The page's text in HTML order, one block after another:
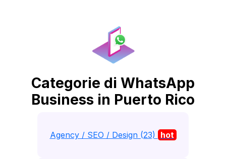
Categorie di WhatsApp
Business in Puerto Rico
Agency / SEO / Design (23) hot